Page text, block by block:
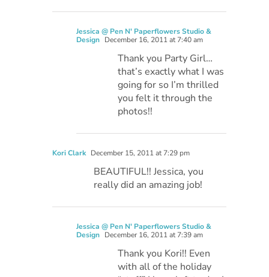
Jessica @ Pen N' Paperflowers Studio &
Design December 16, 2011 at 7:40 am
Thank you Party Girl…
that’s exactly what I was
going for so I’m thrilled
you felt it through the
photos!!
Kori Clark December 15, 2011 at 7:29 pm
BEAUTIFUL!! Jessica, you
really did an amazing job!
Jessica @ Pen N' Paperflowers Studio &
Design December 16, 2011 at 7:39 am
Thank you Kori!! Even
with all of the holiday